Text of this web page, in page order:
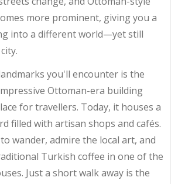
more prominent, giving you a
into a different world—yet still
you'll encounter is the
Ottoman-era building
for travellers. Today, it houses a
filled with artisan shops and cafés.
wander, admire the local art, and
Turkish coffee in one of the
Just a short walk away is the